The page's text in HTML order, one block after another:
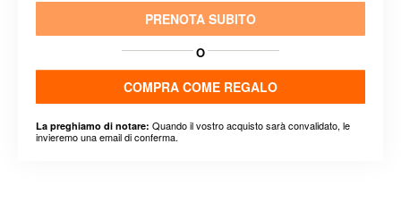
PRENOTA SUBITO
O
COMPRA COME REGALO
La preghiamo di notare: Quando il vostro acquisto sarà convalidato, le
invieremo una email di conferma.